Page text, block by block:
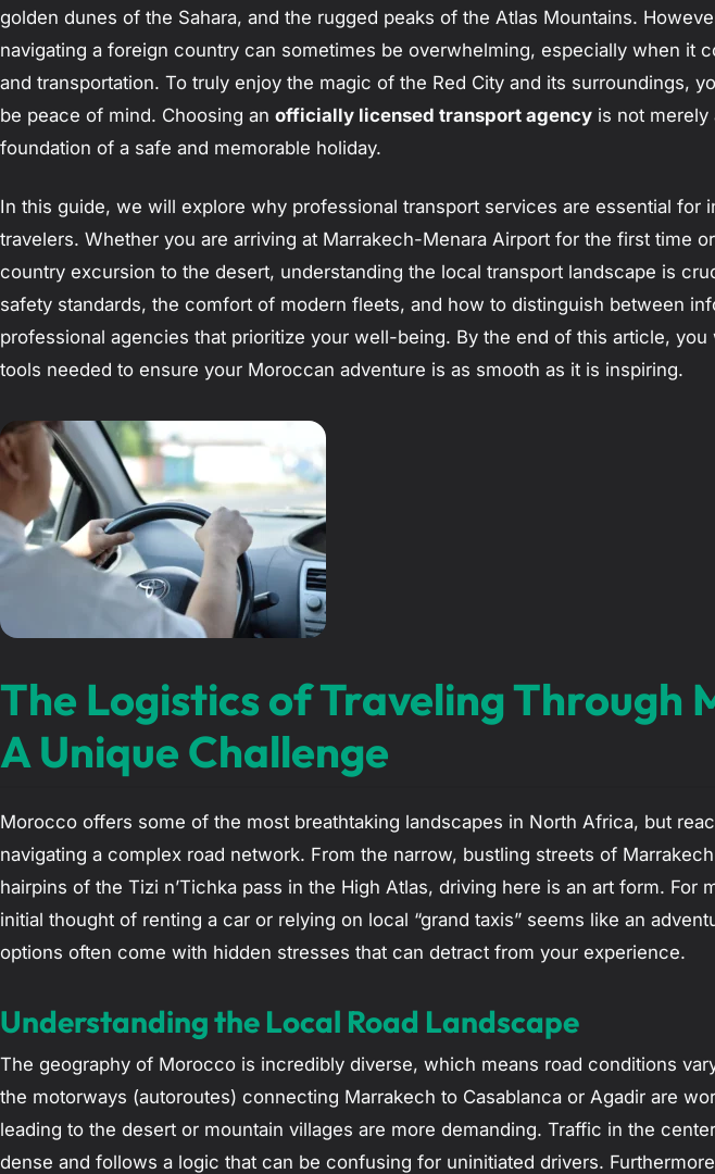
golden dunes of the Sahara, and the rugged peaks of the Atlas Mountains.
navigating a foreign country can sometimes be overwhelming, especially when it
and transportation. To truly enjoy the magic of the Red City and its surroundings,
be peace of mind. Choosing an officially licensed transport agency is not merely
foundation of a safe and memorable holiday.
In this guide, we will explore why professional transport services are essential for
travelers. Whether you are arriving at Marrakech-Menara Airport for the first time
country excursion to the desert, understanding the local transport landscape is
safety standards, the comfort of modern fleets, and how to distinguish between
professional agencies that prioritize your well-being. By the end of this article, you
tools needed to ensure your Moroccan adventure is as smooth as it is inspiring.
The Logistics of Traveling Through
A Unique Challenge
Morocco offers some of the most breathtaking landscapes in North Africa, but
navigating a complex road network. From the narrow, bustling streets of
hairpins of the Tizi n’Tichka pass in the High Atlas, driving here is an art form. For
initial thought of renting a car or relying on local “grand taxis” seems like an
options often come with hidden stresses that can detract from your experience.
Understanding the Local Road Landscape
The geography of Morocco is incredibly diverse, which means road conditions
the motorways (autoroutes) connecting Marrakech to Casablanca or Agadir are
leading to the desert or mountain villages are more demanding. Traffic in the
dense and follows a logic that can be confusing for uninitiated drivers.